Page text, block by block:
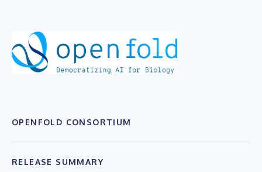
OPENFOLD CONSORTIUM
RELEASE SUMMARY